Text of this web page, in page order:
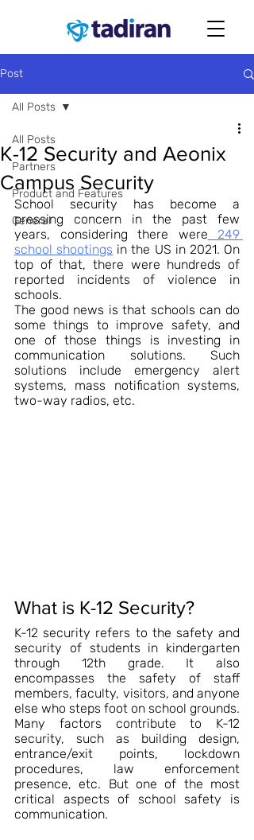
Post
All Posts
Partners
Product and Features
General
All Posts
K-12 Security and Aeonix
Campus Security
School security has become a
pressing concern in the past few
years, considering there were 249
school shootings in the US in 2021. On
top of that, there were hundreds of
reported incidents of violence in
schools.
The good news is that schools can do
some things to improve safety, and
one of those things is investing in
communication solutions. Such
solutions include emergency alert
systems, mass notification systems,
two-way radios, etc.
What is K-12 Security?
K-12 security refers to the safety and
security of students in kindergarten
through 12th grade. It also
encompasses the safety of staff
members, faculty, visitors, and anyone
else who steps foot on school grounds.
Many factors contribute to K-12
security, such as building design,
entrance/exit points, lockdown
procedures, law enforcement
presence, etc. But one of the most
critical aspects of school safety is
communication.